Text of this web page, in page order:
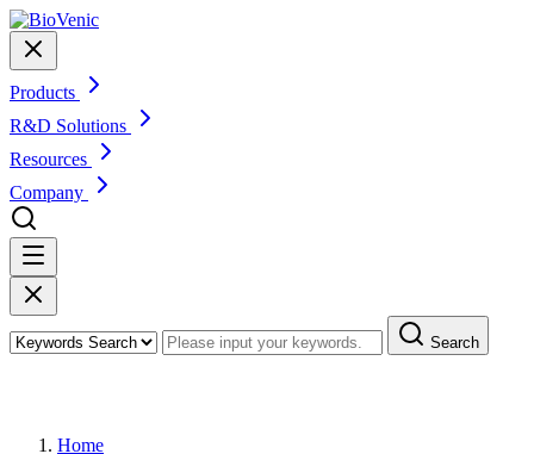
Products
R&D Solutions
Resources
Company
Search
Home